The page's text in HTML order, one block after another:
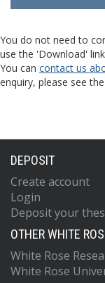
You do not need to
use the 'Download'
You can contact us
enquiry, please see the
DEPOSIT
Create account
Login
Deposit your
OTHER WHITE
White Rose
White Rose